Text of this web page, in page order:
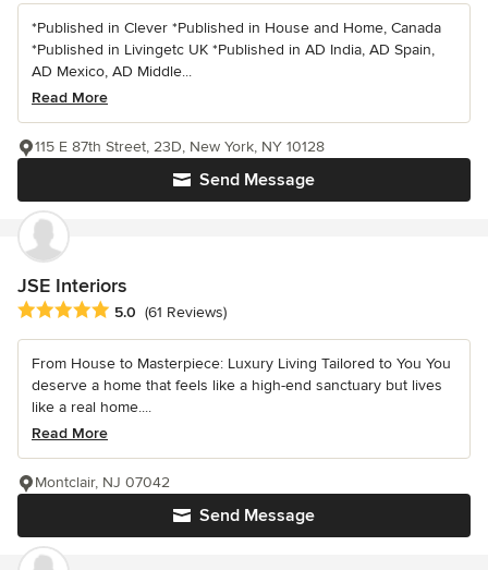
*Published in Clever *Published in House and Home, Canada
*Published in Livingetc UK *Published in AD India, AD Spain,
AD Mexico, AD Middle...
Read More
Send Message
115 E 87th Street, 23D, New York, NY 10128
JSE Interiors
Average rating: 5 out of 5 stars
5.0 (61 Reviews)
From House to Masterpiece: Luxury Living Tailored to You You
deserve a home that feels like a high-end sanctuary but lives
like a real home....
Read More
Send Message
Montclair, NJ 07042